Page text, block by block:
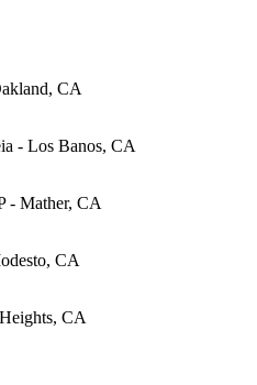
CA
- Los Banos, CA
- Mather, CA
CA
CA